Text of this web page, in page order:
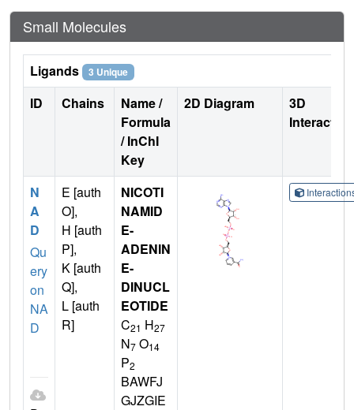
Small Molecules
Ligands 3 Unique
ID Chains
Name /
Formula
/ InChI
Key
2D Diagram
3D
N
A
D
Qu
ery
on
NA
D
E [auth
O],
H [auth
P],
K [auth
Q],
L [auth
R]
NICOTI
NAMID
E-
ADENIN
E-
DINUCL
EOTIDE
C21 H27
N7 O14
P2
BAWFJ
GJZGIE